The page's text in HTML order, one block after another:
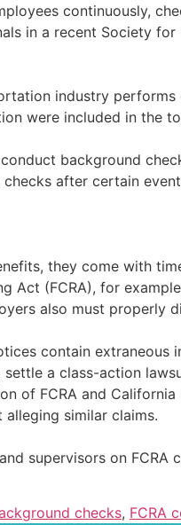
continuously,
in a recent Society
industry
were included in the
background
after certain
they come with
Act (FCRA), for
also must properly
contain
a class-action
of FCRA and
similar claims.
supervisors on
checks, FCRA